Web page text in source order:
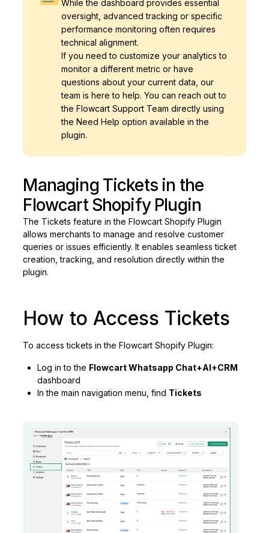
While the dashboard provides essential
oversight, advanced tracking or specific
performance monitoring often requires
technical alignment.
If you need to customize your analytics to
monitor a different metric or have
questions about your current data, our
team is here to help. You can reach out to
the Flowcart Support Team directly using
the Need Help option available in the
plugin.
Managing Tickets in the
Flowcart Shopify Plugin
The Tickets feature in the Flowcart Shopify Plugin
allows merchants to manage and resolve customer
queries or issues efficiently. It enables seamless ticket
creation, tracking, and resolution directly within the
plugin.
How to Access Tickets
To access tickets in the Flowcart Shopify Plugin:
Log in to the Flowcart Whatsapp Chat+AI+CRM
dashboard
In the main navigation menu, find Tickets